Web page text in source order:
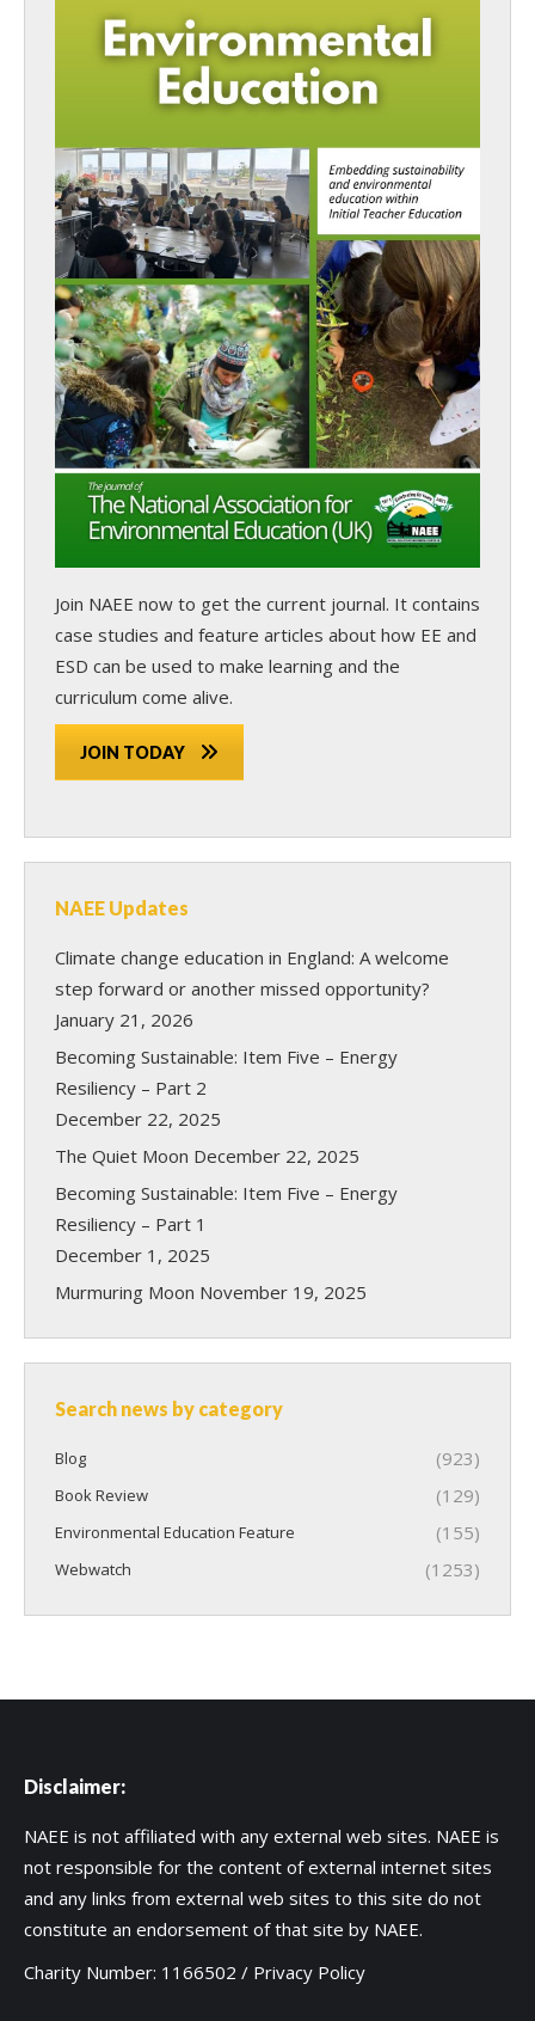
Join NAEE now to get the current journal. It contains
case studies and feature articles about how EE and
ESD can be used to make learning and the
curriculum come alive.
JOIN TODAY
NAEE Updates
Climate change education in England: A welcome
step forward or another missed opportunity?
January 21, 2026
Becoming Sustainable: Item Five – Energy
Resiliency – Part 2
December 22, 2025
The Quiet Moon December 22, 2025
Becoming Sustainable: Item Five – Energy
Resiliency – Part 1
December 1, 2025
Murmuring Moon November 19, 2025
Search news by category
Blog (923)
Book Review (129)
Environmental Education Feature (155)
Webwatch (1253)
Disclaimer:
NAEE is not affiliated with any external web sites. NAEE is
not responsible for the content of external internet sites
and any links from external web sites to this site do not
constitute an endorsement of that site by NAEE.
Charity Number: 1166502 / Privacy Policy